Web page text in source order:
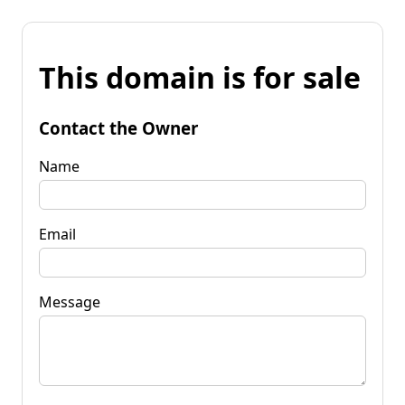
This domain is for sale
Contact the Owner
Name
Email
Message